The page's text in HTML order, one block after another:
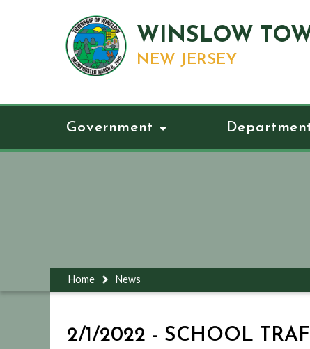
WINSLOW
NEW JERSEY
Government
Home News
2/1/2022 - SCHOOL